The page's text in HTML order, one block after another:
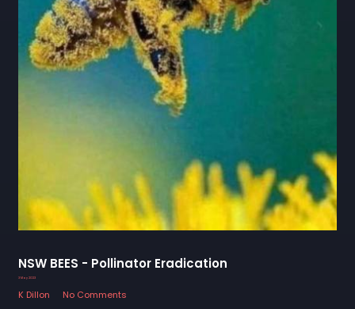
NSW BEES - Pollinator Eradication
3 May 2023
K Dillon
No Comments